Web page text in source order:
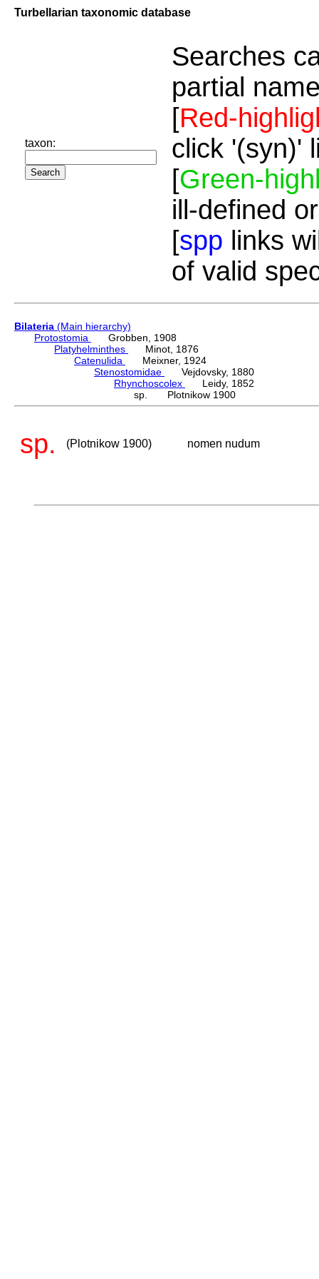
Turbellarian taxonomic database
taxon:
Searches
partial
[Red-
click '(syn)'
[Green-
ill-defined
[spp links
of valid
Bilateria (Main hierarchy)
Protostomia
Grobben, 1908
Platyhelminthes
Minot, 1876
Catenulida
Meixner, 1924
Stenostomidae
Vejdovsky, 1880
Rhynchoscolex
Leidy, 1852
sp. Plotnikow 1900
sp. (Plotnikow 1900) nomen nudum